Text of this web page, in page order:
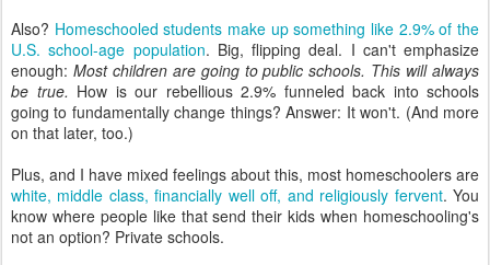
Also? Homeschooled students make up something like 2.9% of the
U.S. school-age population. Big, flipping deal. I can't emphasize
enough: Most children are going to public schools. This will always
be true. How is our rebellious 2.9% funneled back into schools
going to fundamentally change things? Answer: It won't. (And more
on that later, too.)
Plus, and I have mixed feelings about this, most homeschoolers are
white, middle class, financially well off, and religiously fervent. You
know where people like that send their kids when homeschooling's
not an option? Private schools.